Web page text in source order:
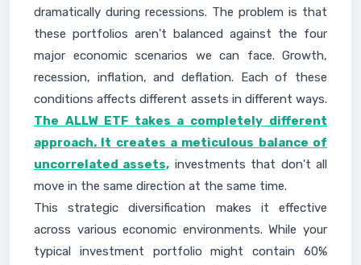
dramatically during recessions. The problem is that
these portfolios aren't balanced against the four
major economic scenarios we can face. Growth,
recession, inflation, and deflation. Each of these
conditions affects different assets in different ways.
The ALLW ETF takes a completely different
approach. It creates a meticulous balance of
uncorrelated assets, investments that don't all
move in the same direction at the same time.
This strategic diversification makes it effective
across various economic environments. While your
typical investment portfolio might contain 60%